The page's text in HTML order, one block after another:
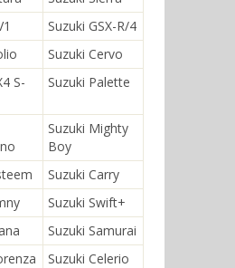
Suzuki GSX-R/4
Suzuki Cervo
S-
Suzuki Palette
Suzuki Mighty
Boy
Suzuki Carry
Suzuki Swift+
Suzuki Samurai
Suzuki Celerio